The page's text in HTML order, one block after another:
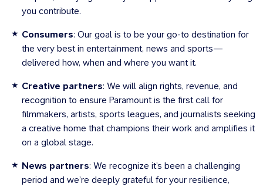
you contribute.
Consumers: Our goal is to be your go-to destination for
the very best in entertainment, news and sports—
delivered how, when and where you want it.
Creative partners: We will align rights, revenue, and
recognition to ensure Paramount is the first call for
filmmakers, artists, sports leagues, and journalists seeking
a creative home that champions their work and amplifies it
on a global stage.
News partners: We recognize it’s been a challenging
period and we’re deeply grateful for your resilience,